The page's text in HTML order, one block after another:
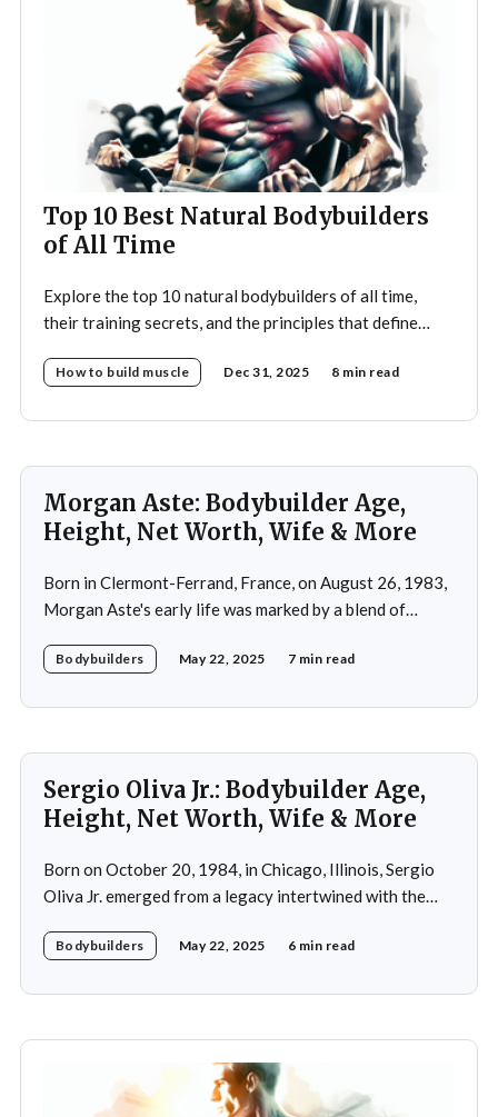
Top 10 Best Natural Bodybuilders
of All Time
Explore the top 10 natural bodybuilders of all time,
their training secrets, and the principles that define
How to build muscle Dec 31, 2025 8 min read
Morgan Aste: Bodybuilder Age,
Height, Net Worth, Wife & More
Born in Clermont-Ferrand, France, on August 26, 1983,
Morgan Aste's early life was marked by a blend of
household, he was raised alongside two brothers, Tony
Bodybuilders May 22, 2025 7 min read
Sergio Oliva Jr.: Bodybuilder Age,
Height, Net Worth, Wife & More
Born on October 20, 1984, in Chicago, Illinois, Sergio
Oliva Jr. emerged from a legacy intertwined with the
legendary three-time Mr. Olympia champion Sergio
Bodybuilders May 22, 2025 6 min read